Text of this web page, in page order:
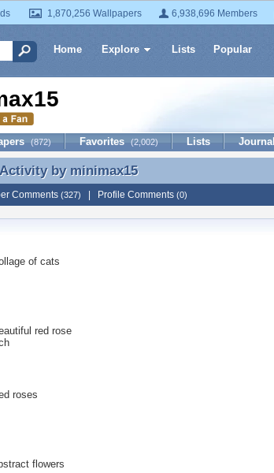
1,870,256 Wallpapers 6,938,696 Members
Home Explore Lists Popular
(872) Favorites (2,002) Lists Journal
by minimax15
by minimax15
Comments (327) Profile Comments (0)
of cats
red rose
roses
flowers